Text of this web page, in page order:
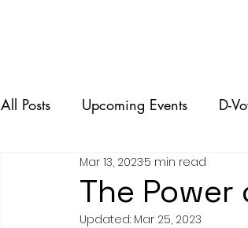
All Posts Upcoming Events D-
Entrepreneurship DEI
The
Mar 13, 20235 min read
Updated: Mar 25, 2023